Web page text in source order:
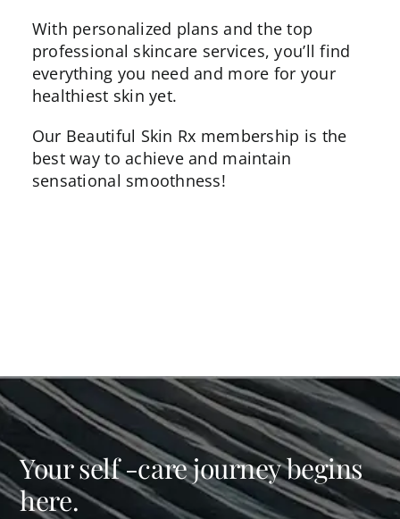
With personalized plans and the top
professional skincare services, you’ll find
everything you need and more for your
healthiest skin yet.
Our Beautiful Skin Rx membership is the
best way to achieve and maintain
sensational smoothness!
Your self -care journey begins
here.